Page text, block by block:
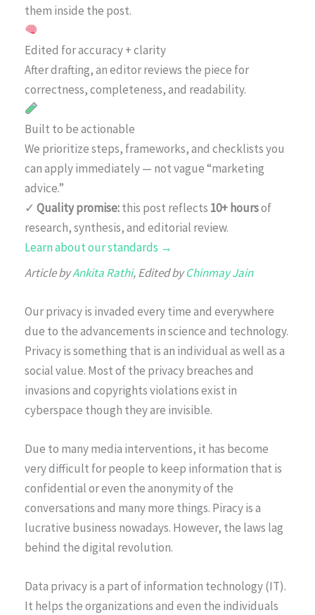
them inside the post.
Edited for accuracy + clarity
After drafting, an editor reviews the piece for
correctness, completeness, and readability.
Built to be actionable
We prioritize steps, frameworks, and checklists you
can apply immediately — not vague “marketing
advice.”
✓ Quality promise:this post reflects 10+ hoursof
research, synthesis, and editorial review.
Learn about our standards →
Article byAnkita Rathi, Edited byChinmay Jain
Our privacy is invaded every time and everywhere
due to the advancements in science and technology.
Privacy is something that is an individual as well as a
social value. Most of the privacy breaches and
invasions and copyrights violations exist in
cyberspace though they are invisible.
Due to many media interventions, it has become
very difficult for people to keep information that is
confidential or even the anonymity of the
conversations and many more things. Piracy is a
lucrative business nowadays. However, the laws lag
behind the digital revolution.
Data privacy is a part of information technology (IT).
It helps the organizations and even the individuals